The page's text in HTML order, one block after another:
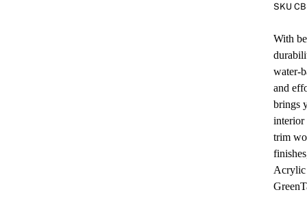
SKU
With
water-
and
brings
interior
trim